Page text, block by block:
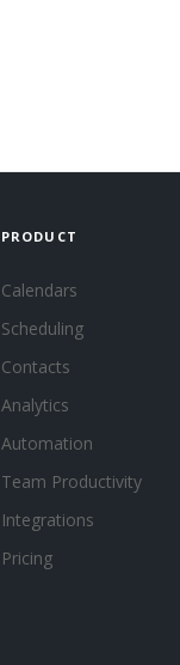
PRODUCT
Calendars
Scheduling
Contacts
Analytics
Automation
Team Productivity
Integrations
Pricing